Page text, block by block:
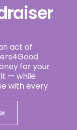
act of
for your
— while
with every